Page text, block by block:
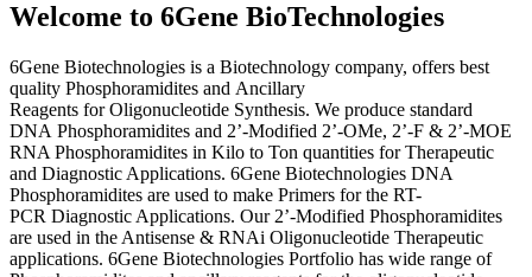
Welcome to 6Gene BioTechnologies
6Gene Biotechnologies is a Biotechnology company, offers best
quality Phosphoramidites and Ancillary
Reagents for Oligonucleotide Synthesis. We produce standard
DNA Phosphoramidites and 2’-Modified 2’-OMe, 2’-F & 2’-MOE
RNA Phosphoramidites in Kilo to Ton quantities for Therapeutic
and Diagnostic Applications. 6Gene Biotechnologies DNA
Phosphoramidites are used to make Primers for the RT-
PCR Diagnostic Applications. Our 2’-Modified Phosphoramidites
are used in the Antisense & RNAi Oligonucleotide Therapeutic
applications. 6Gene Biotechnologies Portfolio has wide range of